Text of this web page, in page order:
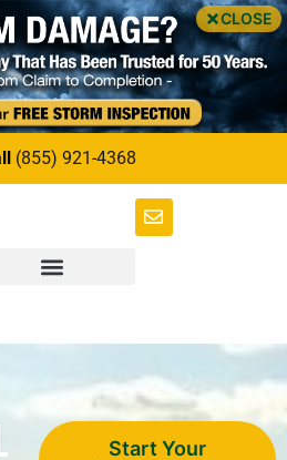
CLOSE
(855) 921-4368
Start Your